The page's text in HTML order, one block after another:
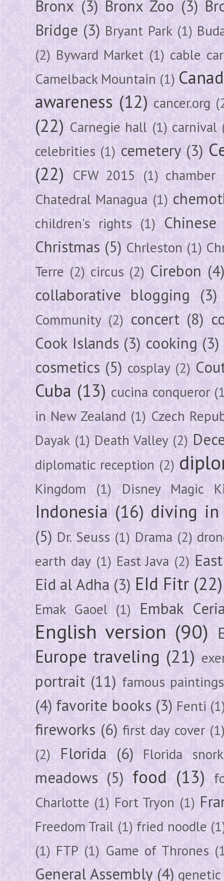
Bronx (3) Bronx Zoo (3)
Bridge (3) Bryant Park (1)
(2) Byward Market (1) cable car
Camelback Mountain (1)
awareness (12) cancer.org
(22) Carnegie hall (1) carnival
celebrities (1) cemetery (3)
(22) CFW 2015 (1) chamber
Chatedral Managua (1)
children's rights (1)
Christmas (5) Chrleston (1)
Terre (2) circus (2) Cirebon (4)
collaborative blogging (3)
Community (2) concert (8)
Cook Islands (3) cooking (3)
cosmetics (5) cosplay (2)
Cuba (13) cucina conqueror
in New Zealand (1) Czech
Dayak (1) Death Valley (2)
diplomatic reception (2)
Kingdom (1) Disney Magic
Indonesia (16) diving in
(5) Dr. Seuss (1) Drama (2)
earth day (1) East Java (2)
Eid al Adha (3) EId Fitr (22)
Emak Gaoel (1) Embak
English version (90)
Europe traveling (21)
portrait (11) famous paintings
(4) favorite books (3) Fenti
fireworks (6) first day cover
(2)
Florida (6) Florida
meadows (5) food (13)
Charlotte (1) Fort Tryon (1)
Freedom Trail (1) fried noodle
(1) FTP (1) Game of Thrones
General Assembly (4)